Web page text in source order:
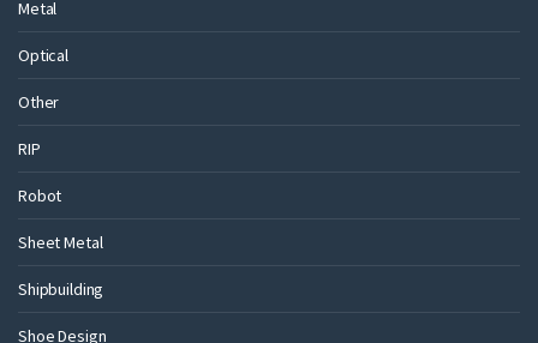
Metal
Optical
Other
RIP
Robot
Sheet Metal
Shipbuilding
Shoe Design